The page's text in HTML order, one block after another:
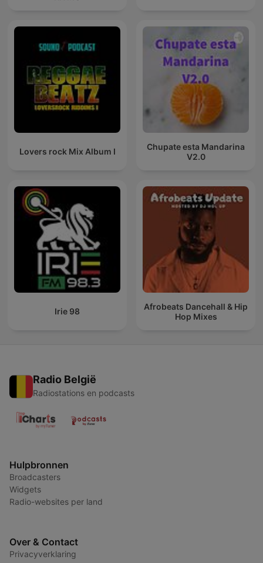
Lovers rock Mix Album I
Chupate esta Mandarina
V2.0
Irie 98
Afrobeats Dancehall & Hip
Hop Mixes
Radio België
Radiostations en podcasts
Hulpbronnen
Broadcasters
Widgets
Radio-websites per land
Over & Contact
Privacyverklaring